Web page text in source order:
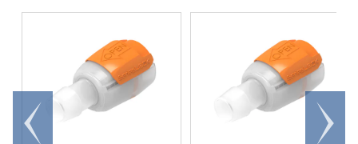
Go to
end
Scroll
right